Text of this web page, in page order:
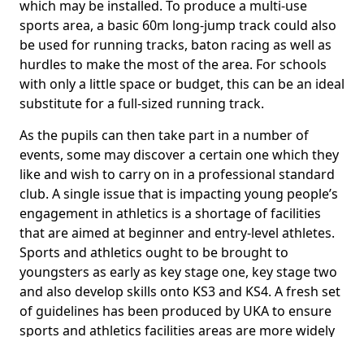
which may be installed. To produce a multi-use
sports area, a basic 60m long-jump track could also
be used for running tracks, baton racing as well as
hurdles to make the most of the area. For schools
with only a little space or budget, this can be an ideal
substitute for a full-sized running track.
As the pupils can then take part in a number of
events, some may discover a certain one which they
like and wish to carry on in a professional standard
club. A single issue that is impacting young people’s
engagement in athletics is a shortage of facilities
that are aimed at beginner and entry-level athletes.
Sports and athletics ought to be brought to
youngsters as early as key stage one, key stage two
and also develop skills onto KS3 and KS4. A fresh set
of guidelines has been produced by UKA to ensure
sports and athletics facilities areas are more widely